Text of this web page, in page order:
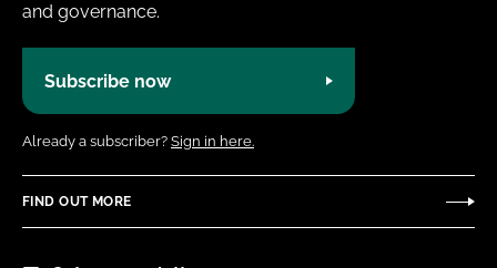
and governance.
Subscribe now
Already a subscriber? Sign in here.
FIND OUT MORE